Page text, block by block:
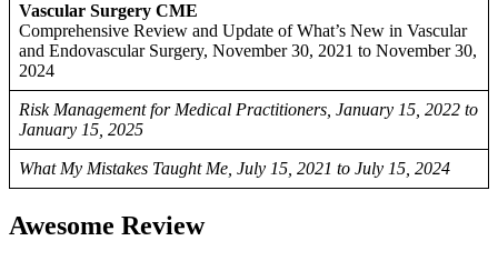
Vascular Surgery CME
Comprehensive Review and Update of What’s New in Vascular
and Endovascular Surgery, November 30, 2021 to November 30,
2024
Risk Management for Medical Practitioners, January 15, 2022 to
January 15, 2025
What My Mistakes Taught Me, July 15, 2021 to July 15, 2024
Awesome Review